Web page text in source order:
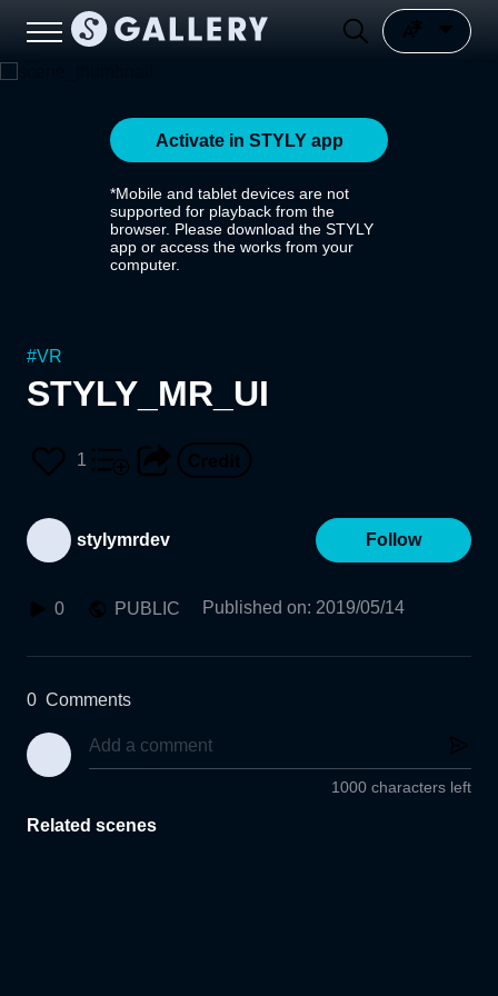
Activate in STYLY app
*Mobile and tablet devices are not
supported for playback from the
browser. Please download the STYLY
app or access the works from your
computer.
#VR
STYLY_MR_UI
1
stylymrdev Follow
0 PUBLIC Published on: 2019/05/14
0 Comments
1000 characters left
Related scenes